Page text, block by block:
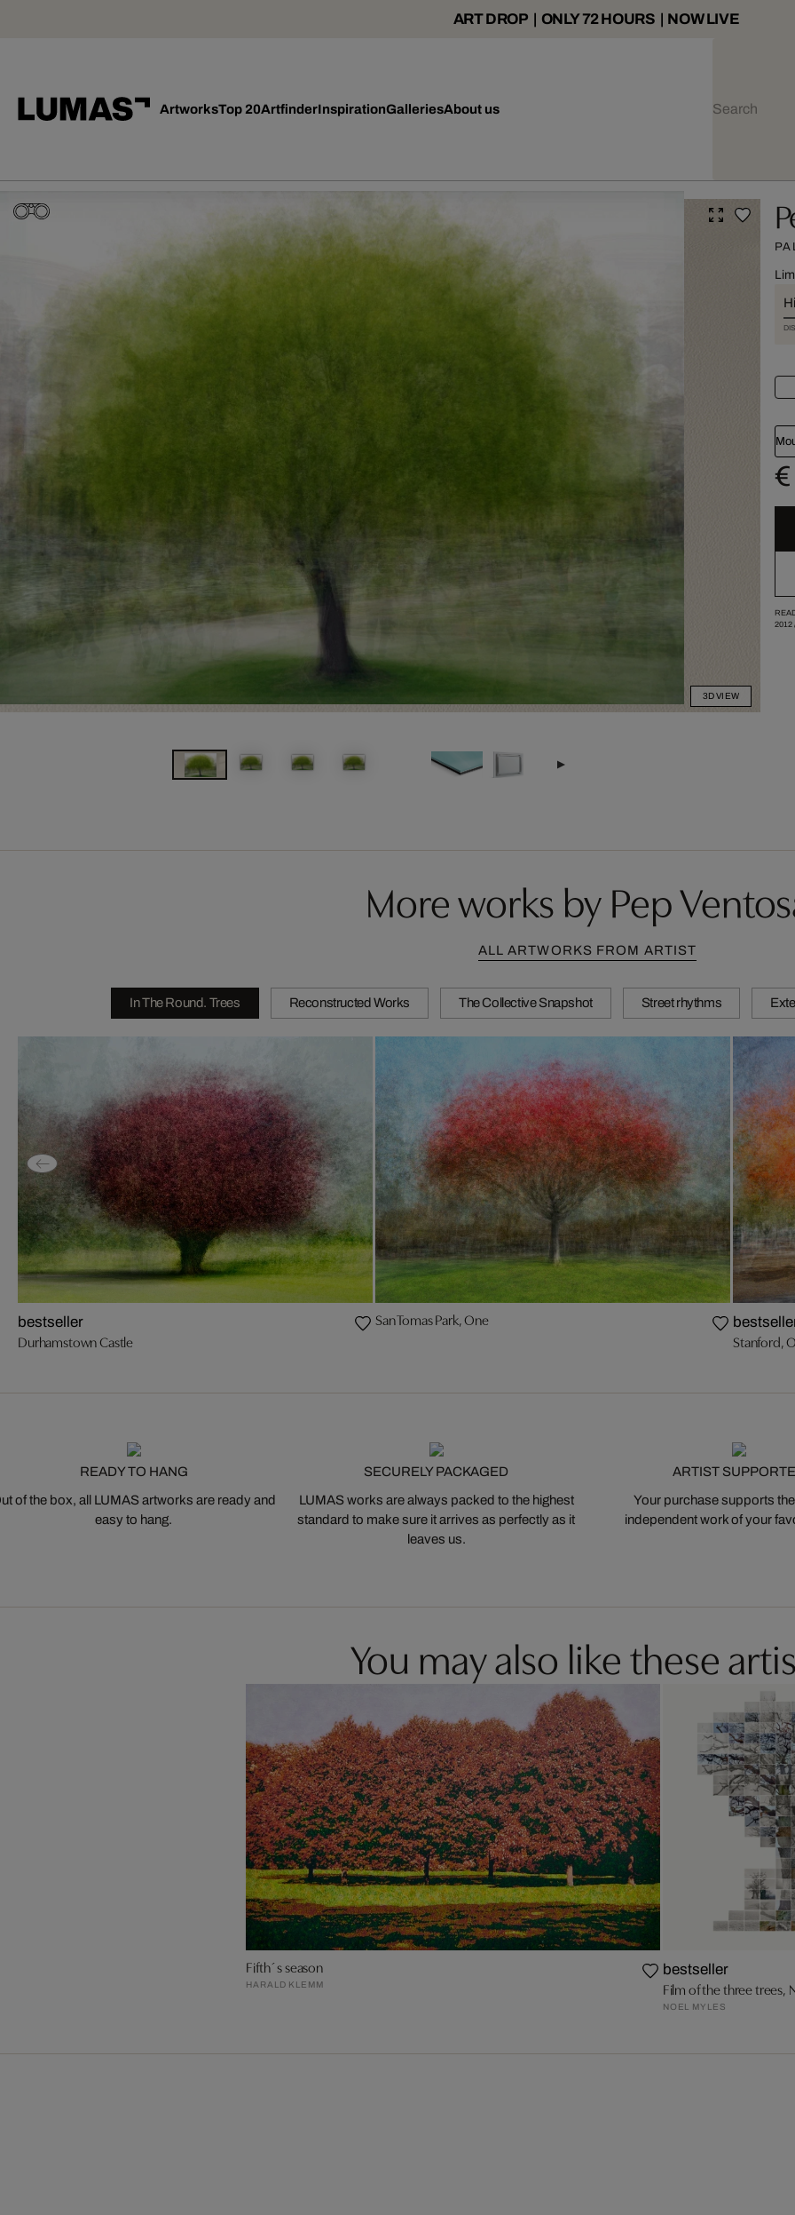
ART DROP | ONLY 72 HOURS | NOW LIVE
ArtworksTop 20ArtfinderInspirationGalleriesAbout us
3D VIEW
2012
More works by Pep
ALL ARTWORKS FROM ARTIST
In The Round. Trees Reconstructed Works The Collective Snapshot Street rhythms
bestseller
Durhamstown Castle
San Tomas Park, One
Stanford,
READY TO HANG
of the box, all LUMAS artworks are ready and
easy to hang.
SECURELY PACKAGED
LUMAS works are always packed to the highest
standard to make sure it arrives as perfectly as it
leaves us.
ARTIST
Your purchase supports
independent work of your
You may also like these
Fifth´s season
HARALD KLEMM
bestseller
Film of the three trees,
NOEL MYLES